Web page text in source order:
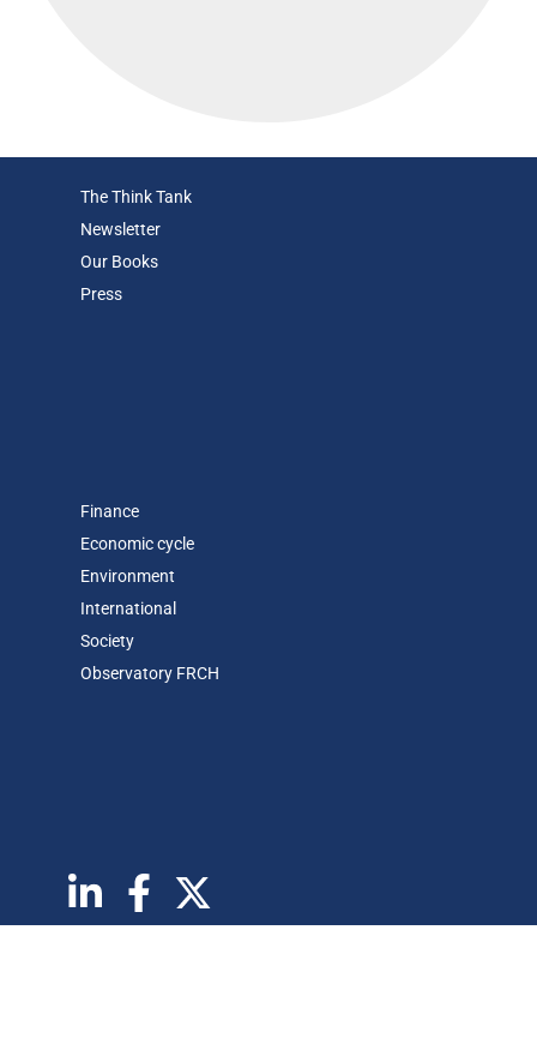
The Think Tank
Newsletter
Our Books
Press
Finance
Economic cycle
Environment
International
Society
Observatory FRCH